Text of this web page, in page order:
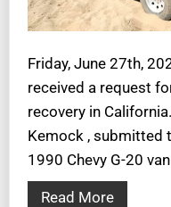
Friday, June 27th,
received a request
recovery in
Kemock , submitted
1990 Chevy G-20
Read More